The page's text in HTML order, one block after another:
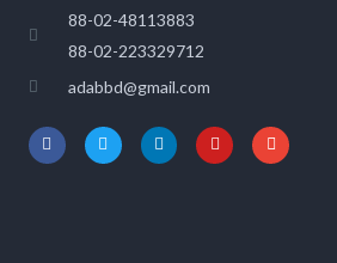
88-02-48113883
88-02-223329712
adabbd@gmail.com